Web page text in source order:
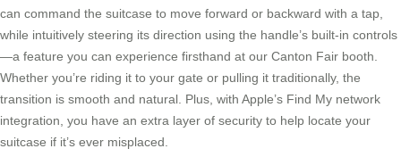
can command the suitcase to move forward or backward with a tap,
while intuitively steering its direction using the handle’s built-in controls
—a feature you can experience firsthand at our Canton Fair booth.
Whether you’re riding it to your gate or pulling it traditionally, the
transition is smooth and natural. Plus, with Apple’s Find My network
integration, you have an extra layer of security to help locate your
suitcase if it’s ever misplaced.